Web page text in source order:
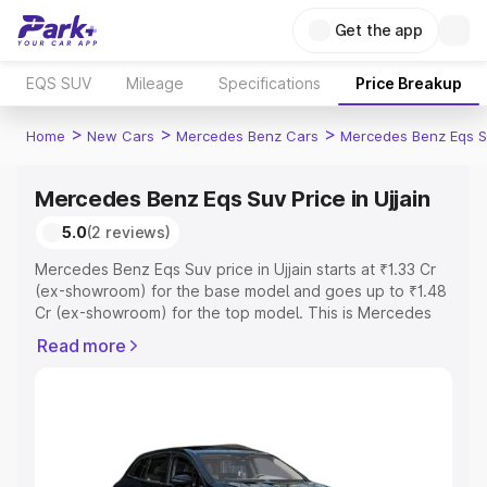
Get the app
EQS SUV Mileage Specifications Price Breakup
Home > New Cars > Mercedes Benz Cars > Mercedes Benz Eqs
Mercedes Benz Eqs Suv Price in Ujjain
5.0(2 reviews)
Mercedes Benz Eqs Suv price in Ujjain starts at ₹1.33 Cr
(ex-showroom) for the base model and goes up to ₹1.48
Cr (ex-showroom) for the top model. This is Mercedes
or Registration Cost, Insurance Cost. Explore the
Explore Cars by Price Range
Read more